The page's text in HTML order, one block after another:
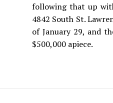
following that up
4842 South St.
of January 29, and
$500,000 apiece.